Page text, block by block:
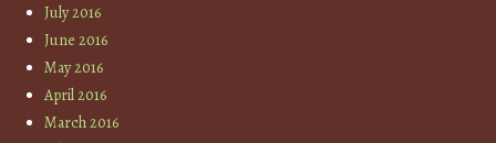
July 2016
June 2016
May 2016
April 2016
March 2016